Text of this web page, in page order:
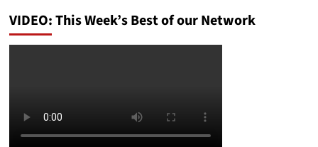
VIDEO: This Week’s Best of our Network